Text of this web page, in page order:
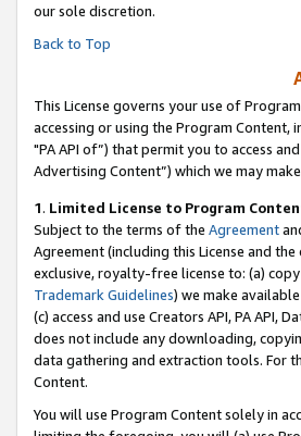
our sole discretion.
Back to Top
This License governs your use of
accessing or using the Program
"PA API of”) that permit you to access
Advertising Content”) which we may
1. Limited License to Program
Subject to the terms of the Agreement
Agreement (including this License and
exclusive, royalty-free license to: (a)
Trademark Guidelines) we make
(c) access and use Creators API, PA API,
does not include any downloading,
data gathering and extraction tools. For
Content.
You will use Program Content solely in